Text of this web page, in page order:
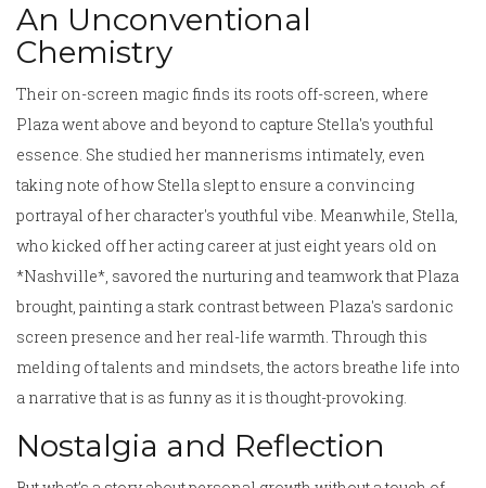
An Unconventional
Chemistry
Their on-screen magic finds its roots off-screen, where
Plaza went above and beyond to capture Stella's youthful
essence. She studied her mannerisms intimately, even
taking note of how Stella slept to ensure a convincing
portrayal of her character's youthful vibe. Meanwhile, Stella,
who kicked off her acting career at just eight years old on
*Nashville*, savored the nurturing and teamwork that Plaza
brought, painting a stark contrast between Plaza's sardonic
screen presence and her real-life warmth. Through this
melding of talents and mindsets, the actors breathe life into
a narrative that is as funny as it is thought-provoking.
Nostalgia and Reflection